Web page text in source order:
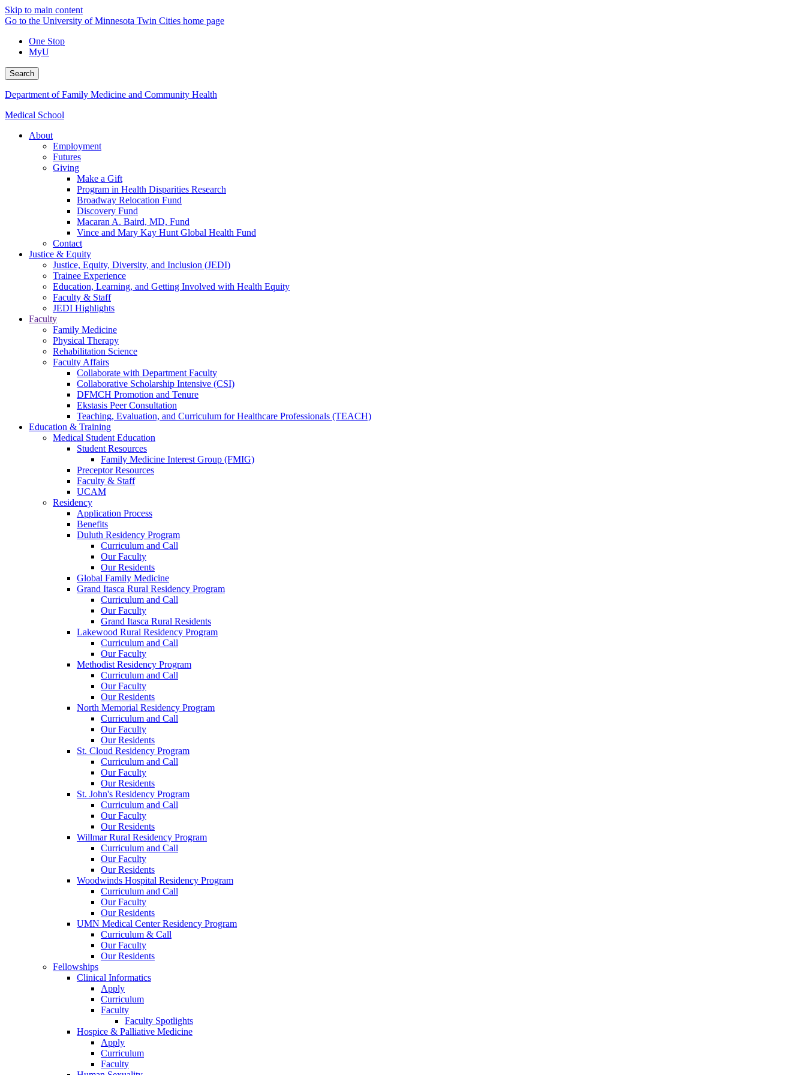
Skip to main content
Go to the University of Minnesota Twin Cities home page
One Stop
MyU
Search
Department of Family Medicine and Community Health
Medical School
About
Employment
Futures
Giving
Make a Gift
Program in Health Disparities Research
Broadway Relocation Fund
Discovery Fund
Macaran A. Baird, MD, Fund
Vince and Mary Kay Hunt Global Health Fund
Contact
Justice & Equity
Justice, Equity, Diversity, and Inclusion (JEDI)
Trainee Experience
Education, Learning, and Getting Involved with Health Equity
Faculty & Staff
JEDI Highlights
Faculty
Family Medicine
Physical Therapy
Rehabilitation Science
Faculty Affairs
Collaborate with Department Faculty
Collaborative Scholarship Intensive (CSI)
DFMCH Promotion and Tenure
Ekstasis Peer Consultation
Teaching, Evaluation, and Curriculum for Healthcare Professionals (TEACH)
Education & Training
Medical Student Education
Student Resources
Family Medicine Interest Group (FMIG)
Preceptor Resources
Faculty & Staff
UCAM
Residency
Application Process
Benefits
Duluth Residency Program
Curriculum and Call
Our Faculty
Our Residents
Global Family Medicine
Grand Itasca Rural Residency Program
Curriculum and Call
Our Faculty
Grand Itasca Rural Residents
Lakewood Rural Residency Program
Curriculum and Call
Our Faculty
Methodist Residency Program
Curriculum and Call
Our Faculty
Our Residents
North Memorial Residency Program
Curriculum and Call
Our Faculty
Our Residents
St. Cloud Residency Program
Curriculum and Call
Our Faculty
Our Residents
St. John's Residency Program
Curriculum and Call
Our Faculty
Our Residents
Willmar Rural Residency Program
Curriculum and Call
Our Faculty
Our Residents
Woodwinds Hospital Residency Program
Curriculum and Call
Our Faculty
Our Residents
UMN Medical Center Residency Program
Curriculum & Call
Our Faculty
Our Residents
Fellowships
Clinical Informatics
Apply
Curriculum
Faculty
Faculty Spotlights
Hospice & Palliative Medicine
Apply
Curriculum
Faculty